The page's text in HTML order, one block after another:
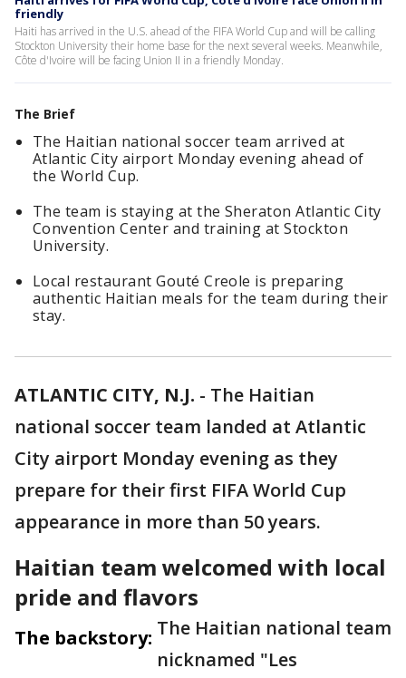
friendly
Haiti has arrived in the U.S. ahead of the FIFA World Cup and will be calling
Stockton University their home base for the next several weeks. Meanwhile,
Côte d'Ivoire will be facing Union II in a friendly Monday.
The Brief
The Haitian national soccer team arrived at
Atlantic City airport Monday evening ahead of
the World Cup.
The team is staying at the Sheraton Atlantic City
Convention Center and training at Stockton
University.
Local restaurant Gouté Creole is preparing
authentic Haitian meals for the team during their
stay.
ATLANTIC CITY, N.J. - The Haitian
national soccer team landed at Atlantic
City airport Monday evening as they
prepare for their first FIFA World Cup
appearance in more than 50 years.
Haitian team welcomed with local
pride and flavors
The backstory: The Haitian national team
nicknamed "Les